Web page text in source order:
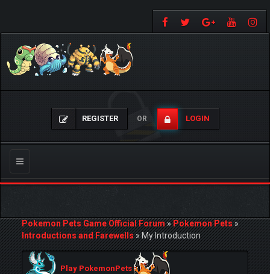
REGISTER OR LOGIN
Toggle
navigation
Pokemon Pets Game Official Forum»Pokemon Pets»
Introductions and Farewells»My Introduction
Play PokemonPets